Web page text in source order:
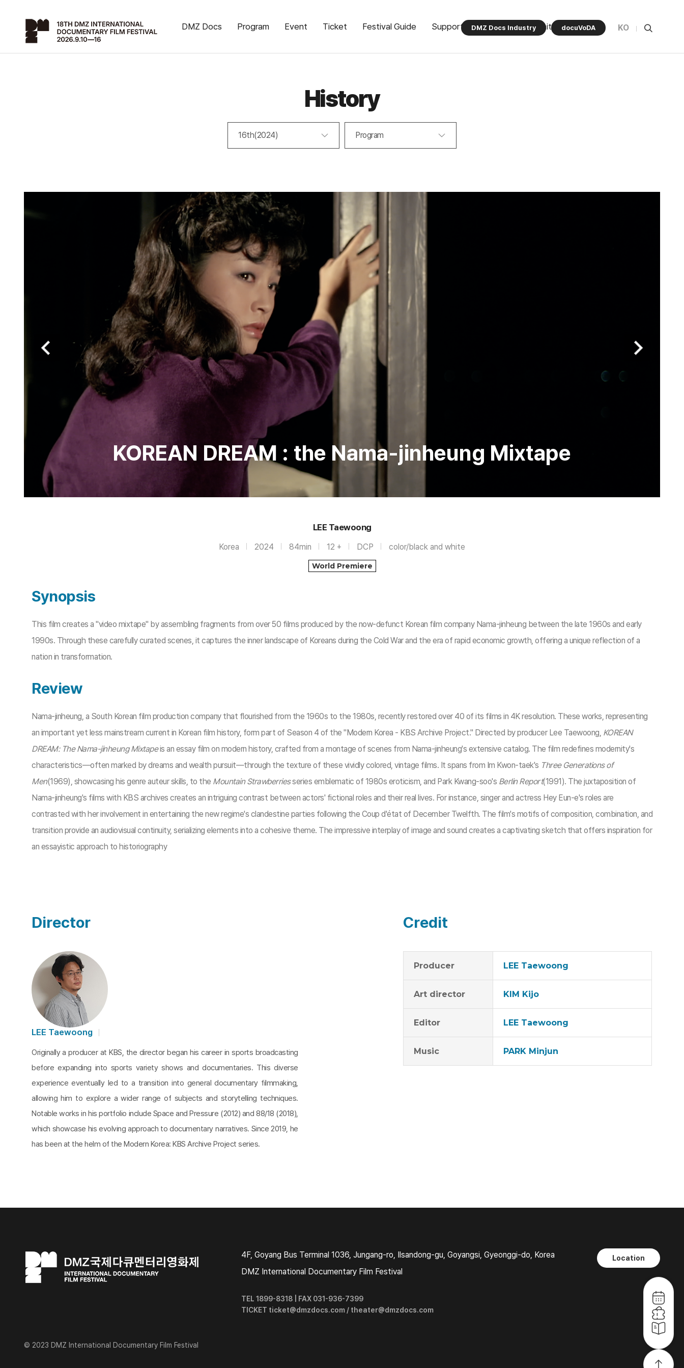
DMZ Docs Program Event Ticket Festival Guide Support Program Community
DMZ Docs Industry docuVoDA KO
History
16th(2024) Program
KOREAN DREAM : the Nama-jinheung Mixtape
LEE Taewoong
Korea 2024 84min 12 + DCP color/black and white
World Premiere
Synopsis
This film creates a "video mixtape" by assembling fragments from over 50 films produced by the now-defunct Korean film company Nama-jinheung between the late 1960s and early
1990s. Through these carefully curated scenes, it captures the inner landscape of Koreans during the Cold War and the era of rapid economic growth, offering a unique reflection of a
nation in transformation.
Review
Nama-jinheung, a South Korean film production company that flourished from the 1960s to the 1980s, recently restored over 40 of its films in 4K resolution. These works, representing
an important yet less mainstream current in Korean film history, form part of Season 4 of the "Modern Korea - KBS Archive Project." Directed by producer Lee Taewoong, KOREAN
DREAM: The Nama-jinheung Mixtapeis an essay film on modern history, crafted from a montage of scenes from Nama-jinheung's extensive catalog. The film redefines modernity's
characteristics—often marked by dreams and wealth pursuit—through the texture of these vividly colored, vintage films. It spans from Im Kwon-taek's Three Generations of
Men(1969), showcasing his genre auteur skills, to the Mountain Strawberriesseries emblematic of 1980s eroticism, and Park Kwang-soo's Berlin Report(1991). The juxtaposition of
Nama-jinheung's films with KBS archives creates an intriguing contrast between actors' fictional roles and their real lives. For instance, singer and actress Hey Eun-e's roles are
contrasted with her involvement in entertaining the new regime's clandestine parties following the Coup d'état of December Twelfth. The film's motifs of composition, combination, and
transition provide an audiovisual continuity, serializing elements into a cohesive theme. The impressive interplay of image and sound creates a captivating sketch that offers inspiration for
an essayistic approach to historiography
Director
LEE Taewoong
Originally a producer at KBS, the director began his career in sports broadcasting
before expanding into sports variety shows and documentaries. This diverse
experience eventually led to a transition into general documentary filmmaking,
allowing him to explore a wider range of subjects and storytelling techniques.
Notable works in his portfolio include Space and Pressure (2012) and 88/18 (2018),
which showcase his evolving approach to documentary narratives. Since 2019, he
has been at the helm of the Modern Korea: KBS Archive Project series.
Credit
Producer LEE Taewoong
Art director KIM Kijo
Editor LEE Taewoong
Music PARK Minjun
4F, Goyang Bus Terminal 1036, Jungang-ro, Ilsandong-gu, Goyangsi, Gyeonggi-do, Korea
DMZ International Documentary Film Festival
Location
TEL 1899-8318 | FAX 031-936-7399
TICKET ticket@dmzdocs.com / theater@dmzdocs.com
© 2023 DMZ International Documentary Film Festival